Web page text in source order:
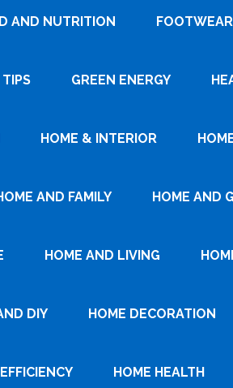
AND NUTRITION
GREEN ENERGY
HOME & INTERIOR
AND FAMILY HOME AND
HOME AND LIVING
DIY HOME DECORATION
HOME HEALTH